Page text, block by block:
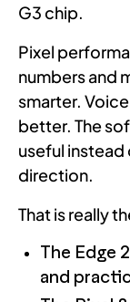
G3 chip.
Pixel
numbers and
smarter.
better. The
useful instead
direction.
That is really
The Edge
and